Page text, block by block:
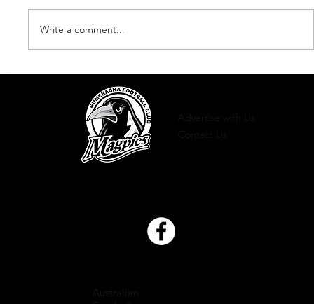
Newsletter - Edition 2 2022
Write a comment...